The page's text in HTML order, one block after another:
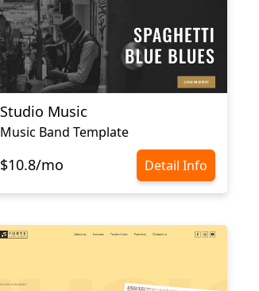
Studio Music
Music Band Template
$10.8/mo Detail Info